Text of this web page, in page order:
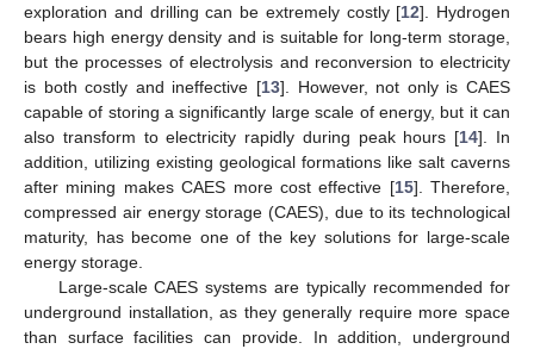
exploration and drilling can be extremely costly [12]. Hydrogen
bears high energy density and is suitable for long-term storage,
but the processes of electrolysis and reconversion to electricity
is both costly and ineffective [13]. However, not only is CAES
capable of storing a significantly large scale of energy, but it can
also transform to electricity rapidly during peak hours [14]. In
addition, utilizing existing geological formations like salt caverns
after mining makes CAES more cost effective [15]. Therefore,
compressed air energy storage (CAES), due to its technological
maturity, has become one of the key solutions for large-scale
energy storage.
Large-scale CAES systems are typically recommended for
underground installation, as they generally require more space
than surface facilities can provide. In addition, underground